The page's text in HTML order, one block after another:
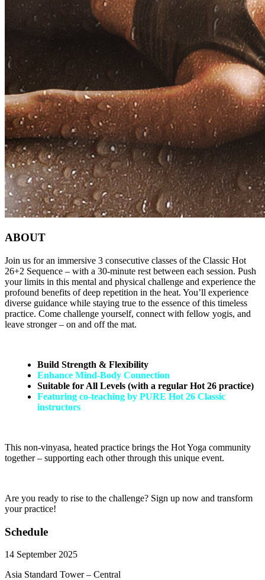
ABOUT
Join us for an immersive 3 consecutive classes of the Classic Hot
26+2 Sequence – with a 30-minute rest between each session. Push
your limits in this mental and physical challenge and experience the
profound benefits of deep repetition in the heat. You’ll experience
diverse guidance while staying true to the essence of this timeless
practice. Come challenge yourself, connect with fellow yogis, and
leave stronger – on and off the mat.
Build Strength & Flexibility
Enhance Mind-Body Connection
Suitable for All Levels (with a regular Hot 26 practice)
Featuring co-teaching by PURE Hot 26 Classic
instructors
This non-vinyasa, heated practice brings the Hot Yoga community
together – supporting each other through this unique event.
Are you ready to rise to the challenge? Sign up now and transform
your practice!
Schedule
14 September 2025
Asia Standard Tower – Central